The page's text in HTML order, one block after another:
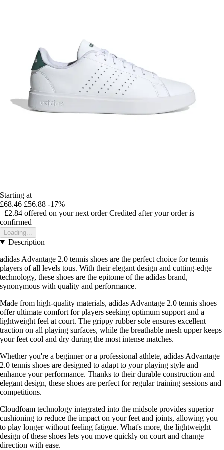
Starting at
£68.46 £56.88 -17%
+£2.84 offered on your next order Credited after your order is
confirmed
Loading...
Description
adidas Advantage 2.0 tennis shoes are the perfect choice for tennis
players of all levels tous. With their elegant design and cutting-edge
technology, these shoes are the epitome of the adidas brand,
synonymous with quality and performance.
Made from high-quality materials, adidas Advantage 2.0 tennis shoes
offer ultimate comfort for players seeking optimum support and a
lightweight feel at court. The grippy rubber sole ensures excellent
traction on all playing surfaces, while the breathable mesh upper keeps
your feet cool and dry during the most intense matches.
Whether you're a beginner or a professional athlete, adidas Advantage
2.0 tennis shoes are designed to adapt to your playing style and
enhance your performance. Thanks to their durable construction and
elegant design, these shoes are perfect for regular training sessions and
competitions.
Cloudfoam technology integrated into the midsole provides superior
cushioning to reduce the impact on your feet and joints, allowing you
to play longer without feeling fatigue. What's more, the lightweight
design of these shoes lets you move quickly on court and change
direction with ease.